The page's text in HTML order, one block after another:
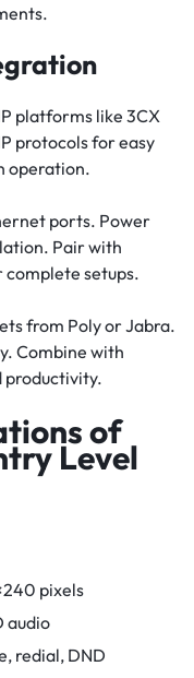
platforms like 3CX
protocols for easy
operation.
ports. Power
Pair with
complete setups.
from Poly or Jabra.
Combine with
productivity.
of
Level
pixels
audio
redial, DND